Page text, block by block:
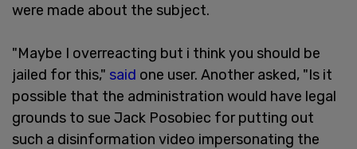
were made about the subject.
"Maybe I overreacting but i think you should be
jailed for this," said one user. Another asked, "Is it
possible that the administration would have legal
grounds to sue Jack Posobiec for putting out
such a disinformation video impersonating the